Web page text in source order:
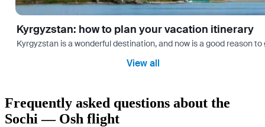
Kyrgyzstan: how to plan your vacation itinerary
Kyrgyzstan is a wonderful destination, and now is a good reason
View all
Frequently asked questions about the
Sochi — Osh flight